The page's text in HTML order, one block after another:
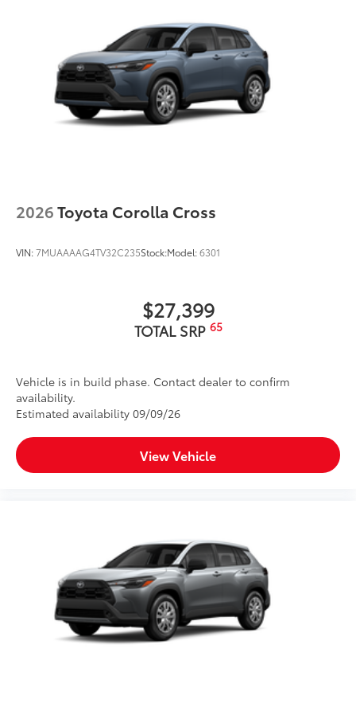
2026Toyota Corolla Cross
VIN:7MUAAAAG4TV32C235Stock:Model:6301
$27,399
TOTAL SRP 65
Vehicle is in build phase. Contact dealer to confirm
availability.
Estimated availability 09/09/26
View Vehicle